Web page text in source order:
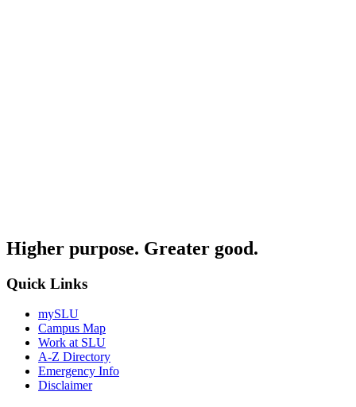
Higher purpose. Greater good.
Quick Links
mySLU
Campus Map
Work at SLU
A-Z Directory
Emergency Info
Disclaimer